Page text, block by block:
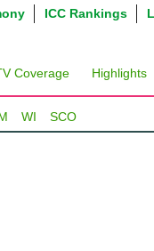
ICC Rankings
Coverage Highlights
WI SCO